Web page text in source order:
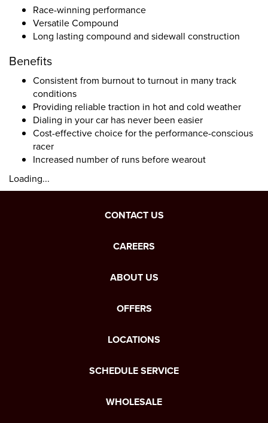
Race-winning performance
Versatile Compound
Long lasting compound and sidewall construction
Benefits
Consistent from burnout to turnout in many track
conditions
Providing reliable traction in hot and cold weather
Dialing in your car has never been easier
Cost-effective choice for the performance-conscious
racer
Increased number of runs before wearout
Loading...
CONTACT US
CAREERS
ABOUT US
OFFERS
LOCATIONS
SCHEDULE SERVICE
WHOLESALE